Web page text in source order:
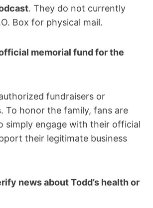
. They do not currently
Box for physical mail.
memorial fund for the
fundraisers or
To honor the family, fans are
simply engage with their official
their legitimate business
news about Todd’s health or